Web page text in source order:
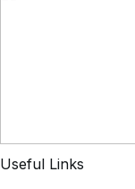
Useful Links